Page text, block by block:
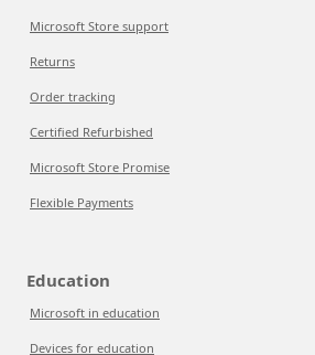
Microsoft Store support
Returns
Order tracking
Certified Refurbished
Microsoft Store Promise
Flexible Payments
Education
Microsoft in education
Devices for education